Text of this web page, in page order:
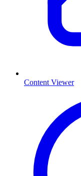
Content Viewer